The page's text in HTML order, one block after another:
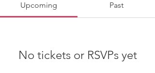
Upcoming Past
No tickets or RSVPs yet